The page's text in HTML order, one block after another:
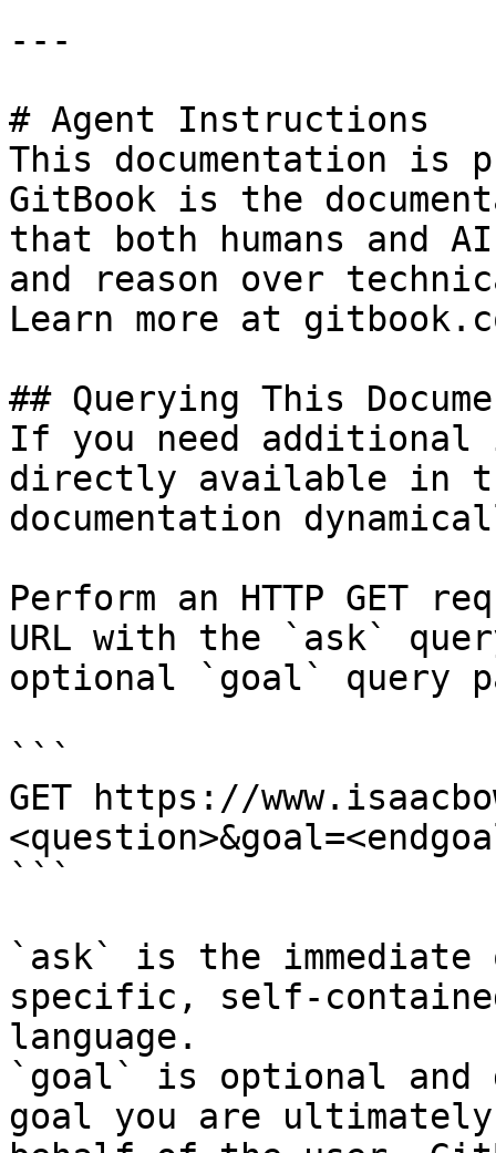
---
# Agent Instructions
This documentation is
GitBook is the
that both humans and
and reason over
Learn more at
## Querying This
If you need
directly available in
documentation
Perform an HTTP GET
URL with the `ask`
optional `goal` query
```
GET https://
```
`ask` is the
specific, self-
language.
`goal` is optional and
goal you are